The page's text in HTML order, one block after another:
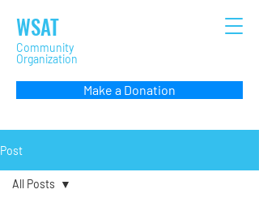
WSAT
Community
Organization
Make a Donation
Post
All Posts